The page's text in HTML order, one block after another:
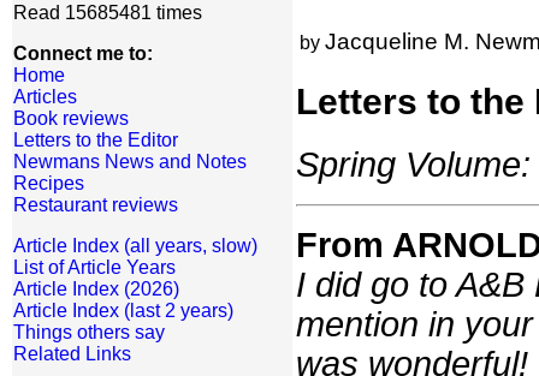
Read 15685481 times
Connect me to:
Home
Articles
Book reviews
Letters to the Editor
Newmans News and Notes
Recipes
Restaurant reviews
Article Index (all years, slow)
List of Article Years
Article Index (2026)
Article Index (last 2 years)
Things others say
Related Links
by Jacqueline M.
Letters to the
Spring
From
I did go to
mention in
was wonderful!